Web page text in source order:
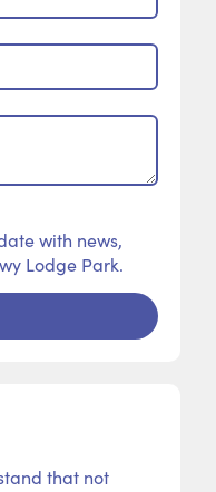
with news,
Lodge Park.
that not